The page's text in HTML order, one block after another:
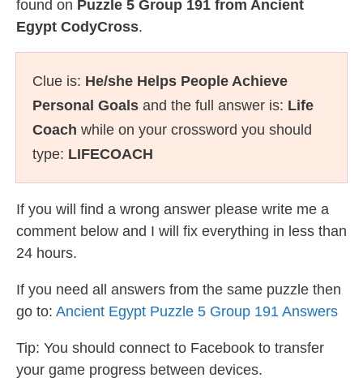
found on Puzzle 5 Group 191 from Ancient
Egypt CodyCross.
Clue is: He/she Helps People Achieve
Personal Goals and the full answer is: Life
Coach while on your crossword you should
type: LIFECOACH
If you will find a wrong answer please write me a
comment below and I will fix everything in less than
24 hours.
If you need all answers from the same puzzle then
go to: Ancient Egypt Puzzle 5 Group 191 Answers
Tip: You should connect to Facebook to transfer
your game progress between devices.